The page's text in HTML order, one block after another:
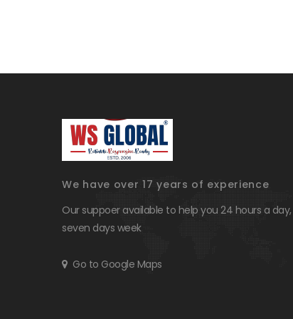
We have over 17 years of experience
Our suppoer available to help you 24 hours a day,
seven days week
Go to Google Maps